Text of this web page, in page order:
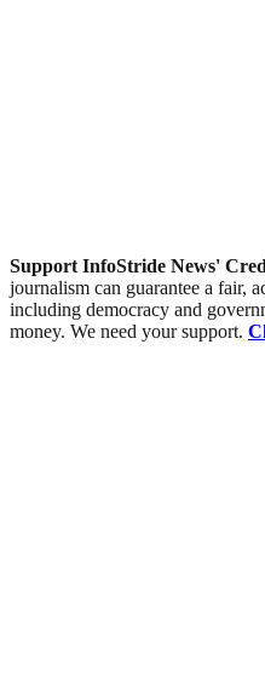
Support InfoStride News'
journalism can guarantee a fair,
including democracy and
money. We need your support.